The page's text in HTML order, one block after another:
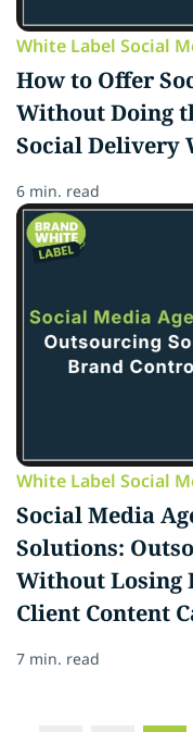
White Label Social
How to Offer
Without Doing
Social Delivery
6 min. read
White Label Social
Social Media
Solutions:
Without Losing
Client Content
7 min. read